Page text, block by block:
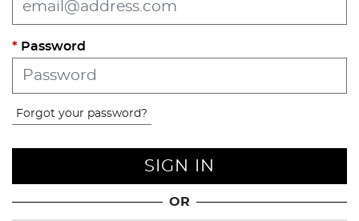
Password
Forgot your password?
SIGN IN
OR